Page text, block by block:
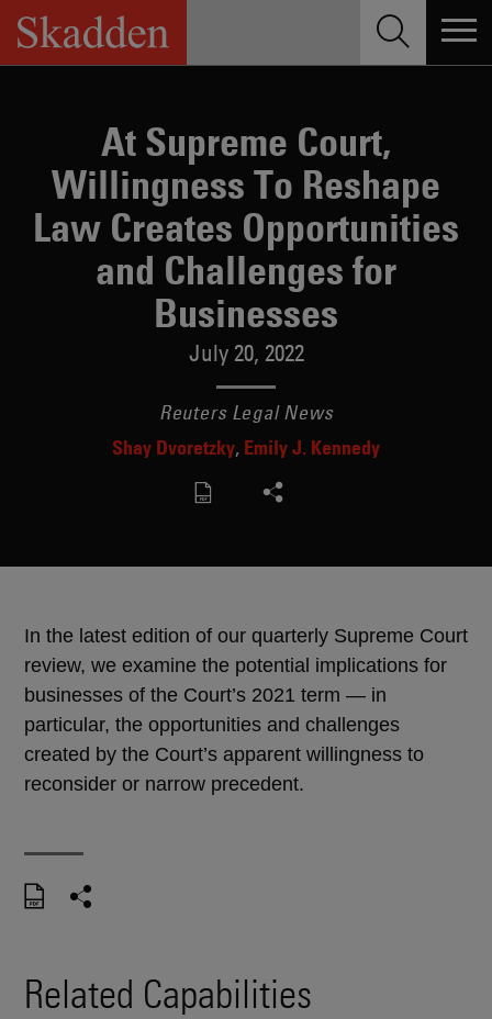
Skip
content
At Supreme Court,
Willingness To Reshape
Law Creates Opportunities
and Challenges for
Businesses
July 20, 2022
Reuters Legal News
Shay Dvoretzky Emily J. Kennedy
In the latest edition of our quarterly Supreme Court
review, we examine the potential implications for
businesses of the Court’s 2021 term — in
particular, the opportunities and challenges
created by the Court’s apparent willingness to
reconsider or narrow precedent.
Related Capabilities